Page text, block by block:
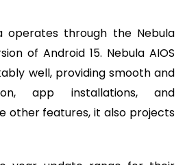
operates through the Nebula
of Android 15. Nebula AIOS
well, providing smooth and
app installations, and
other features, it also projects